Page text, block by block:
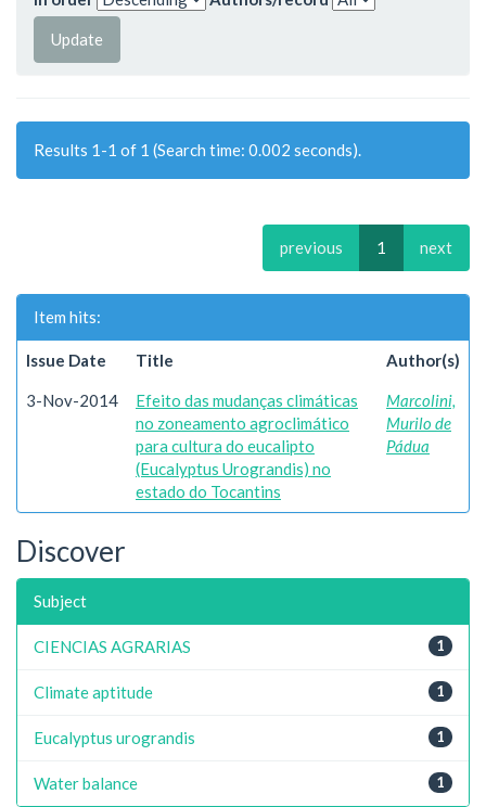
Results 1-1 of 1 (Search time: 0.002 seconds).
previous 1 next
Item hits:
Issue Date Title Author(s)
3-Nov-2014
Efeito das mudanças climáticas
no zoneamento agroclimático
para cultura do eucalipto
(Eucalyptus Urograndis) no
estado do Tocantins
Marcolini,
Murilo de
Pádua
Discover
Subject
1
CIENCIAS AGRARIAS
1
Climate aptitude
1
Eucalyptus urograndis
1
Water balance